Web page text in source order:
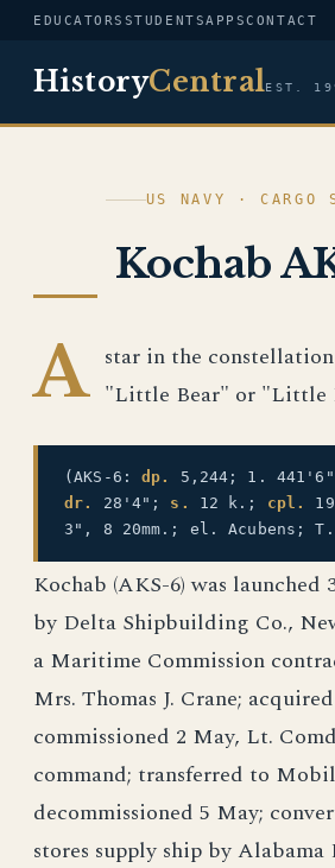
EDUCATORS STUDENTSAPPSCONTACT
HistoryCentralEST.
US NAVY · CARGO
Kochab
A star in the
"Little Bear" or "Little
(AKS-6:dp. 5,244; 1.
dr.
28'4"; s. 12 k.; cpl.
3", 8 20mm.; el. Acubens; T.
Kochab (AKS-6) was launched
by Delta Shipbuilding Co.,
a Maritime Commission
Mrs. Thomas J. Crane;
commissioned 2 May, Lt.
command; transferred to
decommissioned 5 May;
stores supply ship by